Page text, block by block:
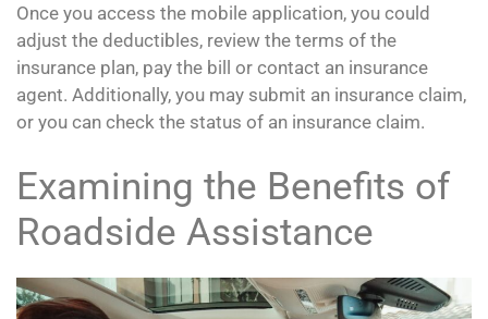
Once you access the mobile application, you could
adjust the deductibles, review the terms of the
insurance plan, pay the bill or contact an insurance
agent. Additionally, you may submit an insurance claim,
or you can check the status of an insurance claim.
Examining the Benefits of
Roadside Assistance